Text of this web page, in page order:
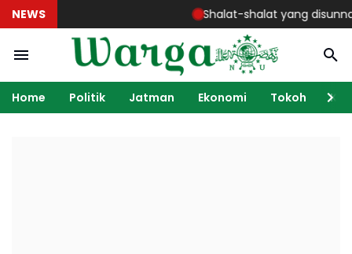
NEWS Shalat-shalat yang
Home Politik Jatman Ekonomi Tokoh